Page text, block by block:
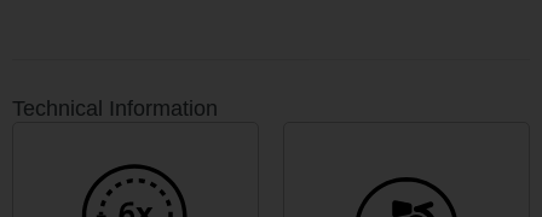
Technical Information